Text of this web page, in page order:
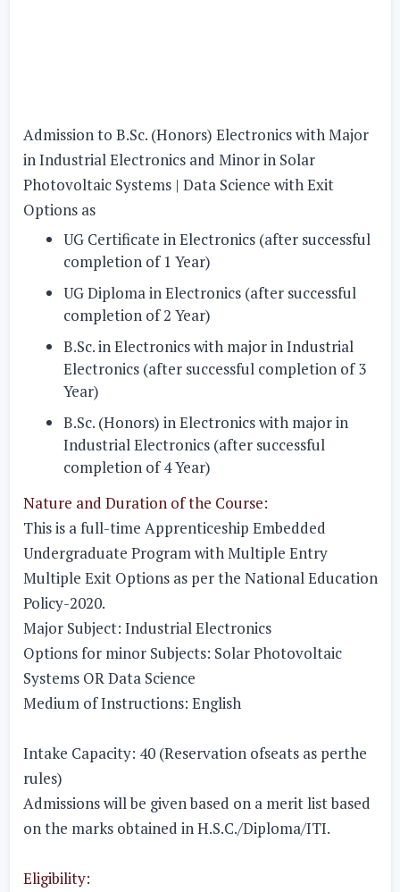
Admission to B.Sc. (Honors) Electronics with Major
in Industrial Electronics and Minor in Solar
Photovoltaic Systems | Data Science with Exit
Options as
UG Certificate in Electronics (after successful
completion of 1 Year)
UG Diploma in Electronics (after successful
completion of 2 Year)
B.Sc. in Electronics with major in Industrial
Electronics (after successful completion of 3
Year)
B.Sc. (Honors) in Electronics with major in
Industrial Electronics (after successful
completion of 4 Year)
Nature and Duration of the Course:
This is a full-time Apprenticeship Embedded
Undergraduate Program with Multiple Entry
Multiple Exit Options as per the National Education
Policy-2020.
Major Subject: Industrial Electronics
Options for minor Subjects: Solar Photovoltaic
Systems OR Data Science
Medium of Instructions: English
Intake Capacity: 40 (Reservation ofseats as perthe
rules)
Admissions will be given based on a merit list based
on the marks obtained in H.S.C./Diploma/ITI.
Eligibility: